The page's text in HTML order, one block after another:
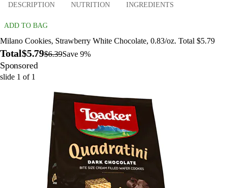
DESCRIPTION NUTRITION INGREDIENTS
ADD TO BAG
Milano Cookies, Strawberry White Chocolate, 0.83/oz. Total $5.79
Total$5.79$6.39Save 9%
Sponsored
slide 1 of 1